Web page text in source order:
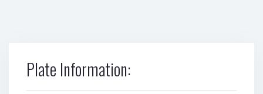
Plate Information: